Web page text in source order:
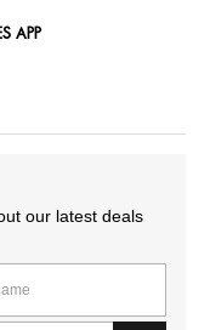
APP
our latest deals